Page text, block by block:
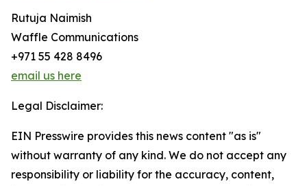
Rutuja Naimish
Waffle Communications
+971 55 428 8496
email us here
Legal Disclaimer:
EIN Presswire provides this news content "as is"
without warranty of any kind. We do not accept any
responsibility or liability for the accuracy, content,